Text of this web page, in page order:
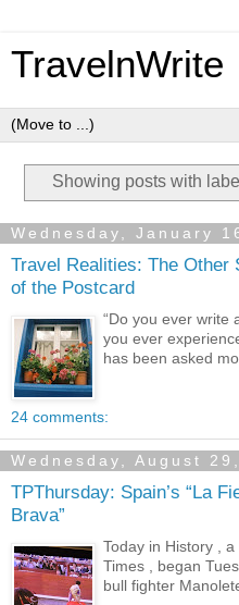
TravelnWrite
Showing posts with label
Wednesday, January
Travel Realities: The Other
of the Postcard
“Do you ever write
you ever
has been asked
24 comments:
Wednesday, August
TPThursday: Spain’s “La
Brava”
Today in History ,
Times , began
bull fighter